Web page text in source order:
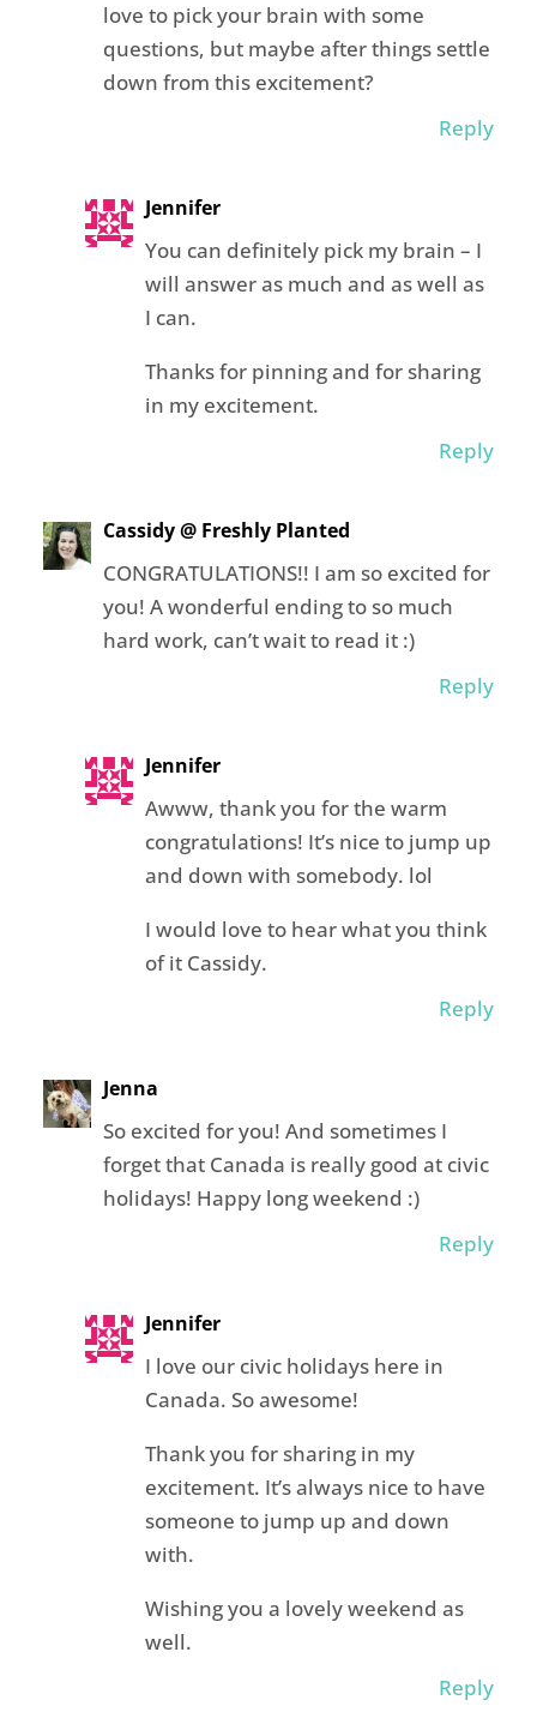
love to pick your brain with some
questions, but maybe after things settle
down from this excitement?
Reply
Jennifer
You can definitely pick my brain – I
will answer as much and as well as
I can.
Thanks for pinning and for sharing
in my excitement.
Reply
Cassidy @ Freshly Planted
CONGRATULATIONS!! I am so excited for
you! A wonderful ending to so much
hard work, can’t wait to read it :)
Reply
Jennifer
Awww, thank you for the warm
congratulations! It’s nice to jump up
and down with somebody. lol
I would love to hear what you think
of it Cassidy.
Reply
Jenna
So excited for you! And sometimes I
forget that Canada is really good at civic
holidays! Happy long weekend :)
Reply
Jennifer
I love our civic holidays here in
Canada. So awesome!
Thank you for sharing in my
excitement. It’s always nice to have
someone to jump up and down
with.
Wishing you a lovely weekend as
well.
Reply